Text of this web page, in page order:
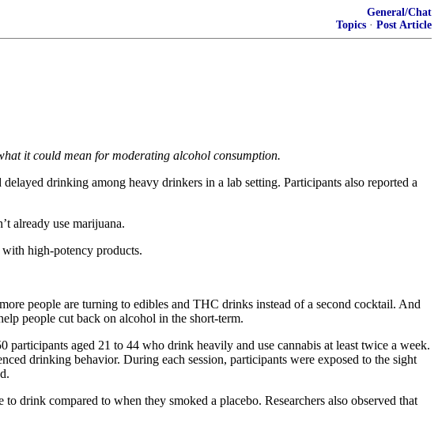
General/Chat
Topics · Post Article
it could mean for moderating alcohol consumption.
drinking among heavy drinkers in a lab setting. Participants also reported a
already use marijuana.
high-potency products.
people are turning to edibles and THC drinks instead of a second cocktail. And
people cut back on alcohol in the short-term.
aged 21 to 44 who drink heavily and use cannabis at least twice a week.
drinking behavior. During each session, participants were exposed to the sight
drink compared to when they smoked a placebo. Researchers also observed that